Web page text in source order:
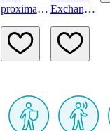
proximal
Exchanger)
highest
humidification
level of the